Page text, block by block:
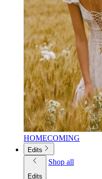
HOMECOMING
Edits
Edits
Shop all